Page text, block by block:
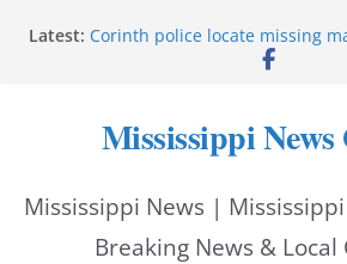
Latest: Corinth police locate missing
Saronic establishes Gulfport
250 Patriot Games
Hattiesburg police investigate
ECON Construction donation
Out 2026
Mississippi
Mississippi News |
Breaking News & Local